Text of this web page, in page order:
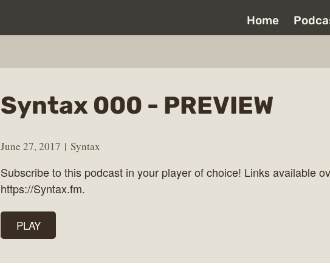
Home
Syntax 000 - PREVIEW
June 27, 2017 Syntax
Subscribe to this podcast in your player of choice! Links available
https://Syntax.fm.
PLAY